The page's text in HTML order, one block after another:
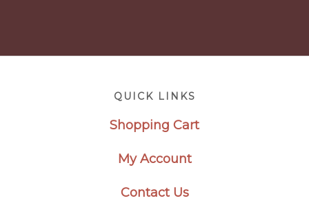
QUICK LINKS
Shopping Cart
My Account
Contact Us